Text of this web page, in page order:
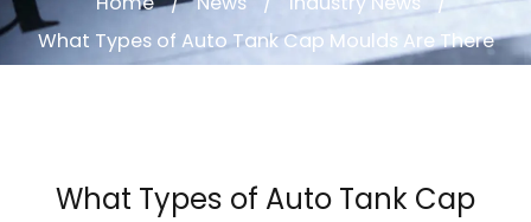
What Types of Auto Tank Cap Moulds Are There
What Types of Auto Tank Cap